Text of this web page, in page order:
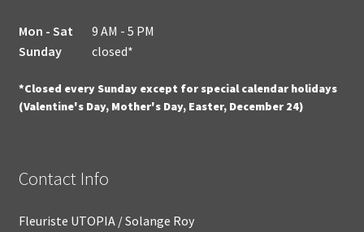
Mon - Sat
9 AM - 5 PM
Sunday
closed*
*Closed every Sunday except for special calendar holidays
(Valentine's Day, Mother's Day, Easter, December 24)
Contact Info
Fleuriste UTOPIA / Solange Roy